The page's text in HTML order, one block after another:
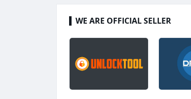
WE ARE OFFICIAL SELLER